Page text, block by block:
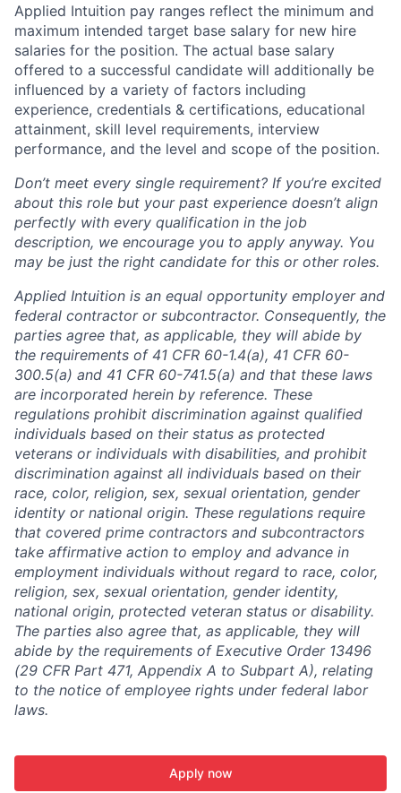
Applied Intuition pay ranges reflect the minimum and
maximum intended target base salary for new hire
salaries for the position. The actual base salary
offered to a successful candidate will additionally be
influenced by a variety of factors including
experience, credentials & certifications, educational
attainment, skill level requirements, interview
performance, and the level and scope of the position.
Don’t meet every single requirement? If you’re excited
about this role but your past experience doesn’t align
perfectly with every qualification in the job
description, we encourage you to apply anyway. You
may be just the right candidate for this or other roles.
Applied Intuition is an equal opportunity employer and
federal contractor or subcontractor. Consequently, the
parties agree that, as applicable, they will abide by
the requirements of 41 CFR 60-1.4(a), 41 CFR 60-
300.5(a) and 41 CFR 60-741.5(a) and that these laws
are incorporated herein by reference. These
regulations prohibit discrimination against qualified
individuals based on their status as protected
veterans or individuals with disabilities, and prohibit
discrimination against all individuals based on their
race, color, religion, sex, sexual orientation, gender
identity or national origin. These regulations require
that covered prime contractors and subcontractors
take affirmative action to employ and advance in
employment individuals without regard to race, color,
religion, sex, sexual orientation, gender identity,
national origin, protected veteran status or disability.
The parties also agree that, as applicable, they will
abide by the requirements of Executive Order 13496
(29 CFR Part 471, Appendix A to Subpart A), relating
to the notice of employee rights under federal labor
laws.
Apply now